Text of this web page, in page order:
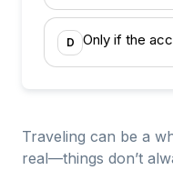
D Only if the
Traveling can be a
real—things don’t